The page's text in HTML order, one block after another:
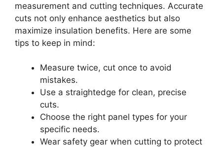
measurement and cutting techniques. Accurate
cuts not only enhance aesthetics but also
maximize insulation benefits. Here are some
tips to keep in mind:
Measure twice, cut once to avoid
mistakes.
Use a straightedge for clean, precise
cuts.
Choose the right panel types for your
specific needs.
Wear safety gear when cutting to protect